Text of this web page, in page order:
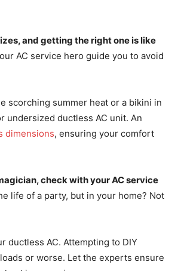
and getting the right one is like
AC service hero guide you to avoid
scorching summer heat or a bikini in
undersized ductless AC unit. An
dimensions, ensuring your comfort
check with your AC service
life of a party, but in your home? Not
ductless AC. Attempting to DIY
or worse. Let the experts ensure